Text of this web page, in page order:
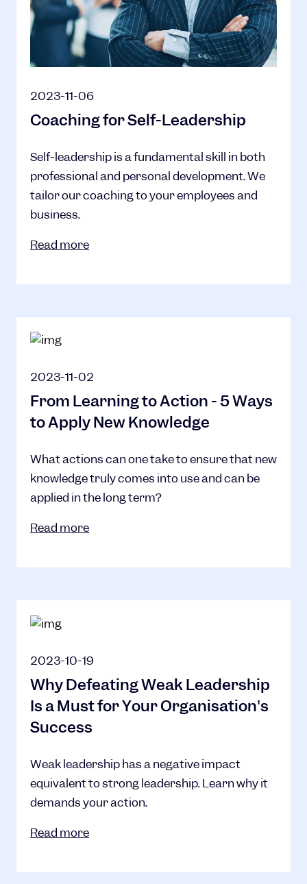
2023-11-06
Coaching for Self-Leadership
Self-leadership is a fundamental skill in both
professional and personal development. We
tailor our coaching to your employees and
business.
Read more
2023-11-02
From Learning to Action - 5 Ways
to Apply New Knowledge
What actions can one take to ensure that new
knowledge truly comes into use and can be
applied in the long term?
Read more
2023-10-19
Why Defeating Weak Leadership
Is a Must for Your Organisation's
Success
Weak leadership has a negative impact
equivalent to strong leadership. Learn why it
demands your action.
Read more